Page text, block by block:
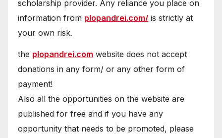
scholarship provider. Any reliance you place on
information from plopandrei.com/ is strictly at
your own risk.
the plopandrei.com website does not accept
donations in any form/ or any other form of
payment!
Also all the opportunities on the website are
published for free and if you have any
opportunity that needs to be promoted, please